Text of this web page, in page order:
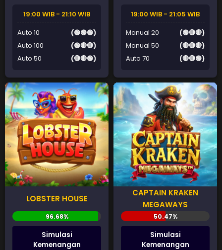
19:00 WIB - 21:10 WIB
Auto 10
(🟢🟢🟢)
Auto 100
(🟢🔴🔴)
Auto 50
(🔴🔴🟢)
19:00 WIB - 21:05 WIB
Manual 20
(🟢🔴🔴)
Manual 50
(🔴🔴🔴)
Auto 70
(🔴🔴🟢)
LOBSTER HOUSE
Simulasi
Kemenangan
CAPTAIN KRAKEN
MEGAWAYS
Simulasi
Kemenangan